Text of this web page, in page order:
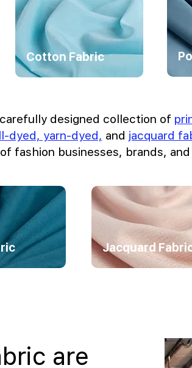
Cotton Fabric
designed collection of
dyed, yarn-dyed, and jacquard
of fashion businesses, brands,
Jacquard
are